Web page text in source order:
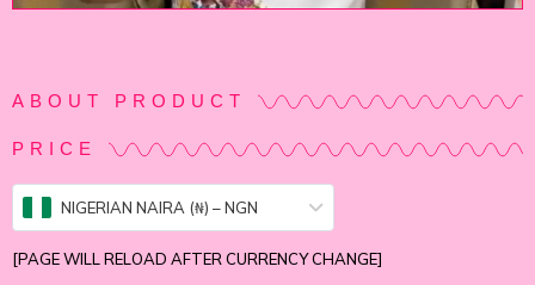
ABOUT PRODUCT
PRICE
NIGERIAN NAIRA (₦) – NGN
[PAGE WILL RELOAD AFTER CURRENCY CHANGE]